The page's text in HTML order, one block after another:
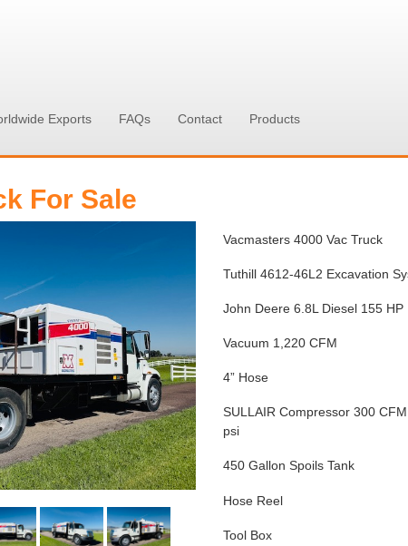
Exports FAQs Contact Products
For Sale
Vacmasters 4000 Vac Truck
Tuthill 4612-46L2 Excavation
John Deere 6.8L Diesel 155 HP
Vacuum 1,220 CFM
4” Hose
SULLAIR Compressor 300
psi
450 Gallon Spoils Tank
Hose Reel
Tool Box